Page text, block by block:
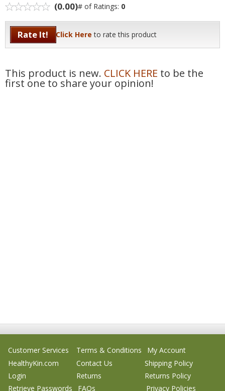
(0.00)# of Ratings: 0
Rate It! Click Here to rate this product
This product is new. CLICK HERE to be the
first one to share your opinion!
Customer Services Terms & Conditions
My Account
HealthyKin.com
Contact Us
Shipping Policy
Login
Returns
Returns Policy
Retrieve Passwords
FAQs Privacy Policies